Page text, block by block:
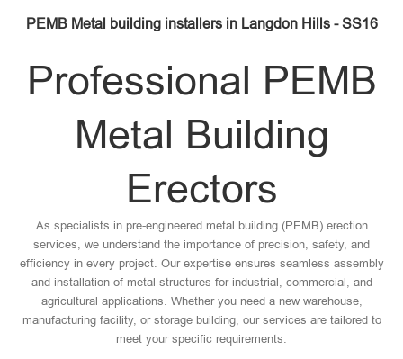
PEMB Metal building installers in Langdon Hills - SS16
Professional PEMB
Metal Building
Erectors
As specialists in pre-engineered metal building (PEMB) erection
services, we understand the importance of precision, safety, and
efficiency in every project. Our expertise ensures seamless assembly
and installation of metal structures for industrial, commercial, and
agricultural applications. Whether you need a new warehouse,
manufacturing facility, or storage building, our services are tailored to
meet your specific requirements.